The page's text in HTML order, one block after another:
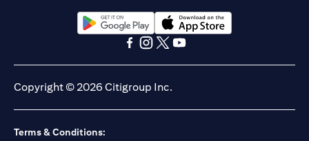
opens in a new tabopens in a new tab
Copyright © 2026 Citigroup Inc.
Terms & Conditions: